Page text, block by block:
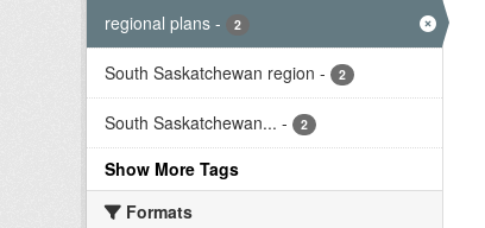
regional plans - 2
South Saskatchewan region - 2
South Saskatchewan... - 2
Show More Tags
Formats